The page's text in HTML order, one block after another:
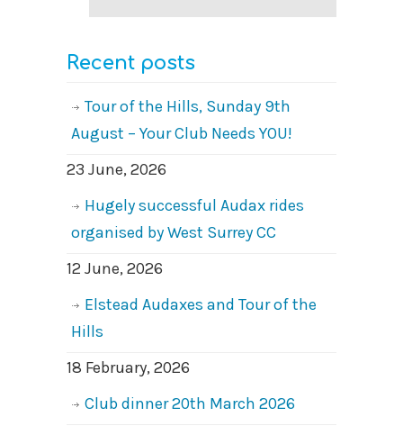
Recent posts
Tour of the Hills, Sunday 9th
August – Your Club Needs YOU!
23 June, 2026
Hugely successful Audax rides
organised by West Surrey CC
12 June, 2026
Elstead Audaxes and Tour of the
Hills
18 February, 2026
Club dinner 20th March 2026